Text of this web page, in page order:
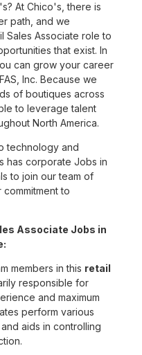
At Chico's, there is
path, and we
Sales Associate role to
that exist. In
can grow your career
Inc. Because we
of boutiques across
to leverage talent
North America.
technology and
has corporate Jobs in
to join our team of
to
Associate Jobs in
members in this retail
responsible for
and maximum
perform various
aids in controlling